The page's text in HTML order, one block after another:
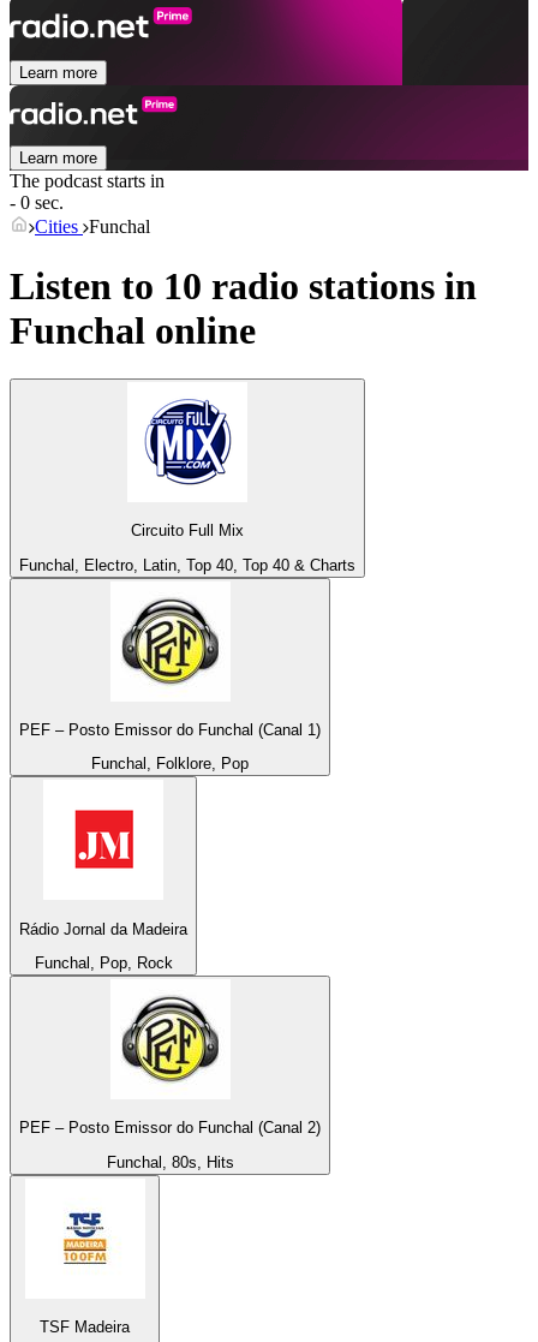
Learn more
Learn more
The podcast starts in
- 0 sec.
Cities Funchal
Listen to 10 radio stations in
Funchal online
Circuito Full Mix
Funchal, Electro, Latin, Top 40, Top 40 & Charts
PEF – Posto Emissor do Funchal (Canal 1)
Funchal, Folklore, Pop
Rádio Jornal da Madeira
Funchal, Pop, Rock
PEF – Posto Emissor do Funchal (Canal 2)
Funchal, 80s, Hits
TSF Madeira